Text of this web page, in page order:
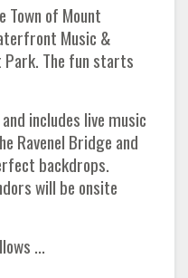
Town of Mount
Music &
The fun starts
includes live music
Ravenel Bridge and
backdrops.
will be onsite
...